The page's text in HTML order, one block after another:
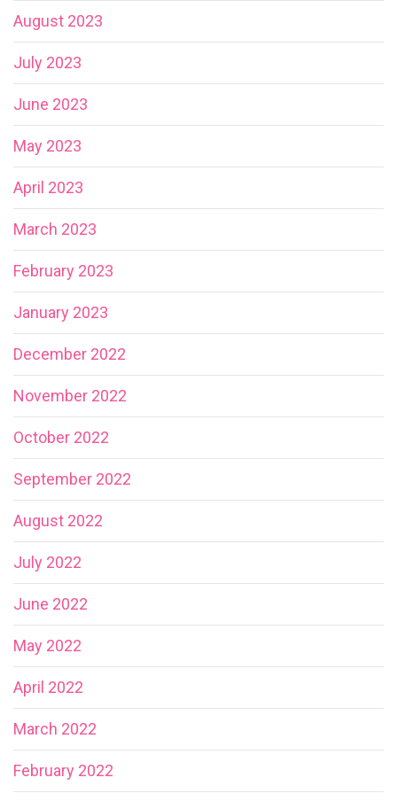
August 2023
July 2023
June 2023
May 2023
April 2023
March 2023
February 2023
January 2023
December 2022
November 2022
October 2022
September 2022
August 2022
July 2022
June 2022
May 2022
April 2022
March 2022
February 2022